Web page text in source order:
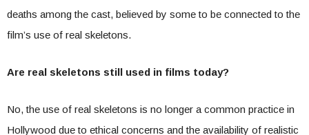
deaths among the cast, believed by some to be connected to the
film’s use of real skeletons.
Are real skeletons still used in films today?
No, the use of real skeletons is no longer a common practice in
Hollywood due to ethical concerns and the availability of realistic